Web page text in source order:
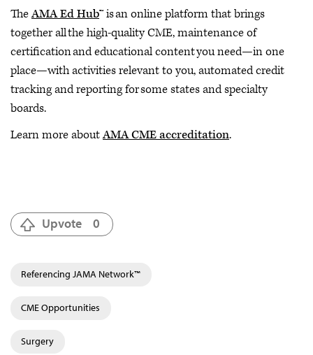
TheAMA Ed Hub™ is an online platform that brings
together all the high-quality CME, maintenance of
certification and educational content you need—in one
place—with activities relevant to you, automated credit
tracking and reporting for some states and specialty
boards.
Learn more aboutAMA CME accreditation.
Upvote 0
Referencing JAMA Network™
CME Opportunities
Surgery